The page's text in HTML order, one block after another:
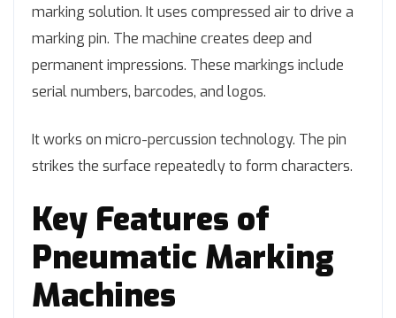
marking solution. It uses compressed air to drive a
marking pin. The machine creates deep and
permanent impressions. These markings include
serial numbers, barcodes, and logos.
It works on micro-percussion technology. The pin
strikes the surface repeatedly to form characters.
Key Features of
Pneumatic Marking
Machines